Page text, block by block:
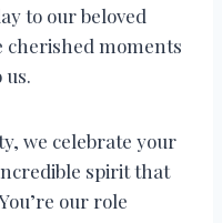
to our beloved
cherished moments
we celebrate your
spirit that
our role